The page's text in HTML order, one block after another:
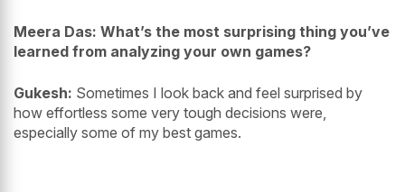
Meera Das: What’s the most surprising thing you’ve
learned from analyzing your own games?
Gukesh: Sometimes I look back and feel surprised by
how effortless some very tough decisions were,
especially some of my best games.